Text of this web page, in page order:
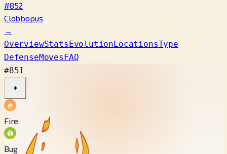
#852
Clobbopus
→
OverviewStatsEvolutionLocationsType
DefenseMovesFAQ
#851
✦
Fire
Bug